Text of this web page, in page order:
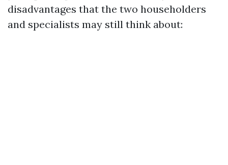
disadvantages that the two householders
and specialists may still think about: